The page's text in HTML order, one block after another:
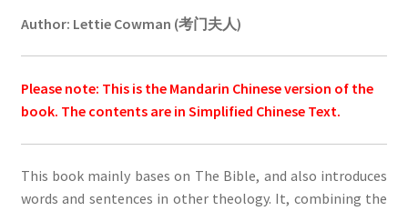
Author: Lettie Cowman (考门夫人)
Please note: This is the Mandarin Chinese version of the
book. The contents are in Simplified Chinese Text.
This book mainly bases on The Bible, and also introduces
words and sentences in other theology. It, combining the